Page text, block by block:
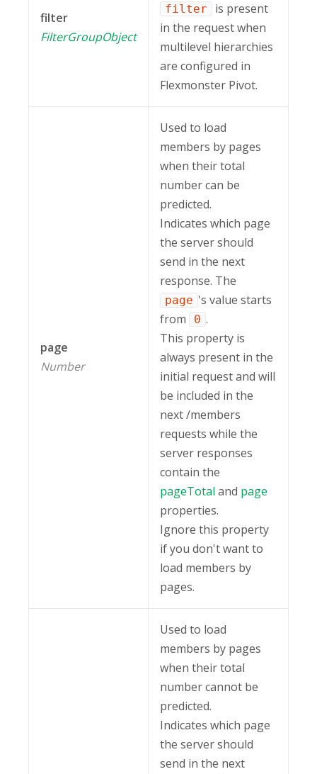
filter
FilterGroupObject
filter
is present
in the request when
multilevel hierarchies
are configured in
Flexmonster Pivot.
page
Number
Used to load
members by pages
when their total
number can be
predicted.
Indicates which page
the server should
send in the next
response. The
page 's value starts
from
0 .
This property is
always present in the
initial request and will
be included in the
next /members
requests while the
server responses
contain the
pageTotal and page
properties.
Ignore this property
if you don't want to
load members by
pages.
Used to load
members by pages
when their total
number cannot be
predicted.
Indicates which page
the server should
send in the next